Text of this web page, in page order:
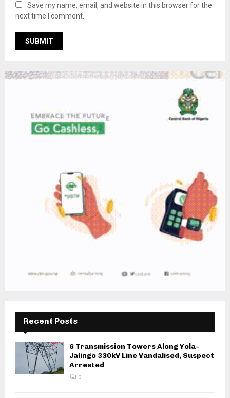
Save my name, email, and website in this browser for the
next time I comment.
Recent Posts
6 Transmission Towers Along Yola–
Jalingo 330kV Line Vandalised, Suspect
Arrested
0